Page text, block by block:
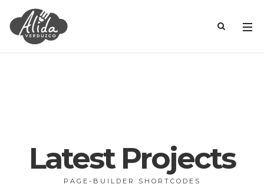
Latest Projects
PAGE-BUILDER SHORTCODES